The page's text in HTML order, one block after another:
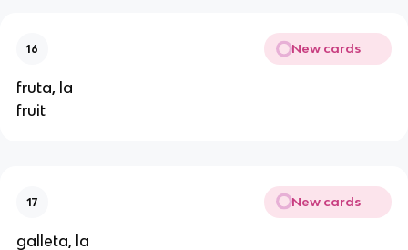
16 New cards
fruta, la
fruit
17 New cards
galleta, la